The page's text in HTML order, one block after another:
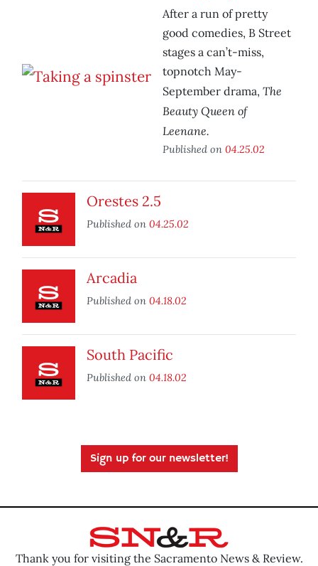
After a run of pretty
good comedies, B Street
stages a can’t-miss,
topnotch May-
September drama, The
Beauty Queen of
Leenane.
Published on 04.25.02
Orestes 2.5
Published on 04.25.02
Arcadia
Published on 04.18.02
South Pacific
Published on 04.18.02
Sign up for our newsletter!
Thank you for visiting the Sacramento News & Review.